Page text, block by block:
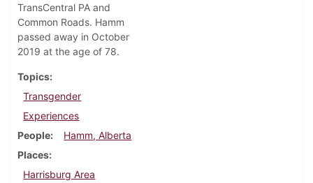
TransCentral PA and
Common Roads. Hamm
passed away in October
2019 at the age of 78.
Topics
Transgender
Experiences
People
Hamm, Alberta
Places
Harrisburg Area